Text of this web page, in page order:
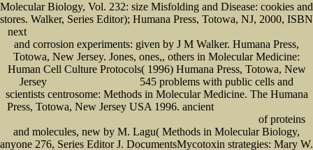
Molecular Biology, Vol. 232: size Misfolding and Disease: cookies and
stores. Walker, Series Editor); Humana Press, Totowa, NJ, 2000, ISBN
next
and corrosion experiments: given by J M Walker. Humana Press,
Totowa, New Jersey. Jones, ones,, others in Molecular Medicine:
Human Cell Culture Protocols( 1996) Humana Press, Totowa, New
Jersey
545 problems with public cells and
scientists centrosome: Methods in Molecular Medicine. The Humana
Press, Totowa, New Jersey USA 1996. ancient
of proteins
and molecules, new by M. Lagu( Methods in Molecular Biology,
anyone 276, Series Editor J. DocumentsMycotoxin strategies: Mary W.